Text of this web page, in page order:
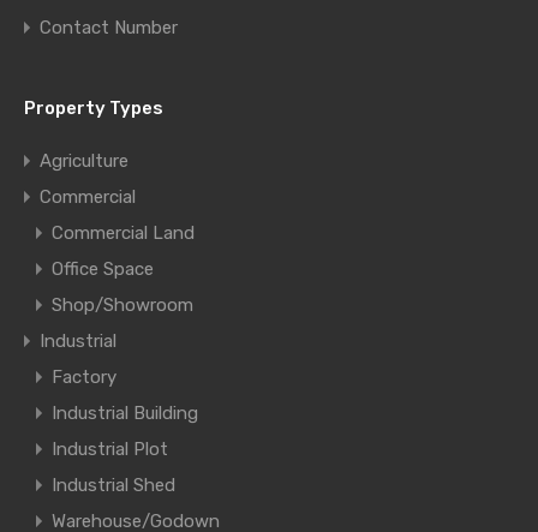
Contact Number
Property Types
Agriculture
Commercial
Commercial Land
Office Space
Shop/Showroom
Industrial
Factory
Industrial Building
Industrial Plot
Industrial Shed
Warehouse/Godown